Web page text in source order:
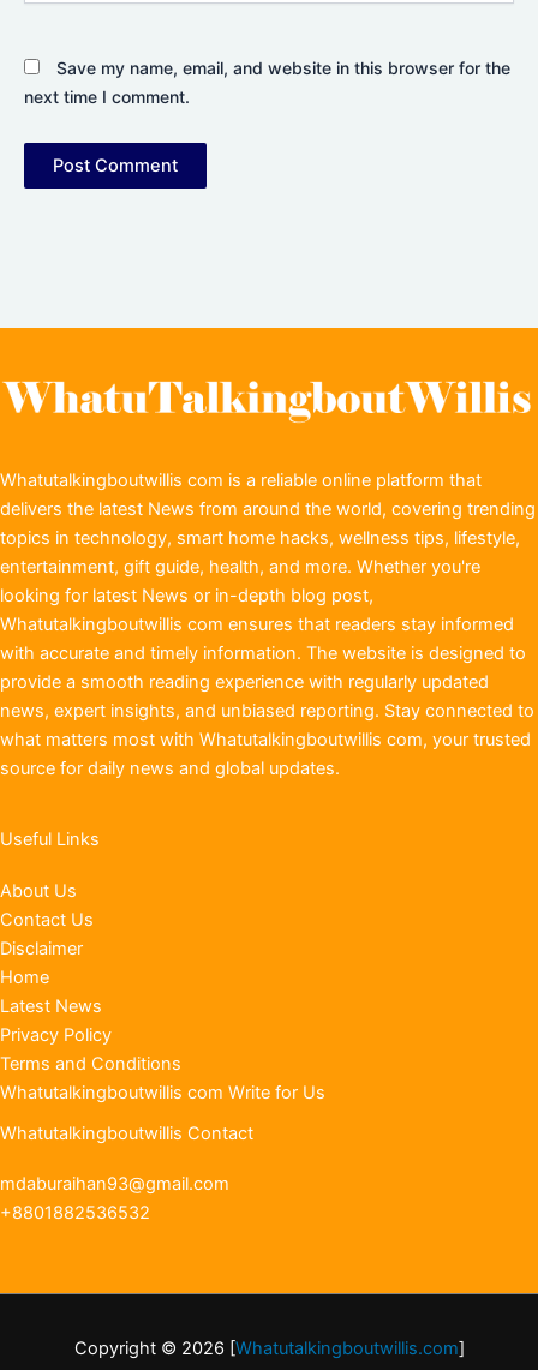
Save my name, email, and website in this browser for the
next time I comment.
Whatutalkingboutwillis com is a reliable online platform that
delivers the latest News from around the world, covering trending
topics in technology, smart home hacks, wellness tips, lifestyle,
entertainment, gift guide, health, and more. Whether you're
looking for latest News or in-depth blog post,
Whatutalkingboutwillis com ensures that readers stay informed
with accurate and timely information. The website is designed to
provide a smooth reading experience with regularly updated
news, expert insights, and unbiased reporting. Stay connected to
what matters most with Whatutalkingboutwillis com, your trusted
source for daily news and global updates.
Useful Links
About Us
Contact Us
Disclaimer
Home
Latest News
Privacy Policy
Terms and Conditions
Whatutalkingboutwillis com Write for Us
Whatutalkingboutwillis Contact
mdaburaihan93@gmail.com
+8801882536532
Copyright © 2026 [Whatutalkingboutwillis.com]